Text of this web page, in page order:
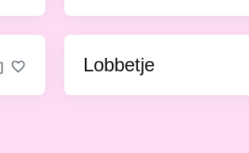
Lobbetje